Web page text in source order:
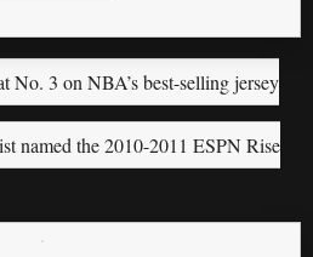
No. 3 on NBA’s best-selling jersey
named the 2010-2011 ESPN Rise